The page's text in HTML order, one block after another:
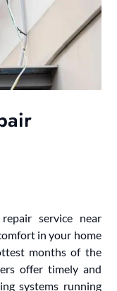
service near
in your home
months of the
offer timely and
systems running